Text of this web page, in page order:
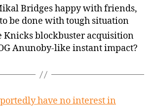
Bridges happy with friends,
be done with tough situation
Knicks blockbuster acquisition
Anunoby-like instant impact?
have no interest in